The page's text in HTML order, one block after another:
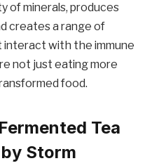
of minerals, produces
creates a range of
with the immune
not just eating more
food.
Tea
Storm